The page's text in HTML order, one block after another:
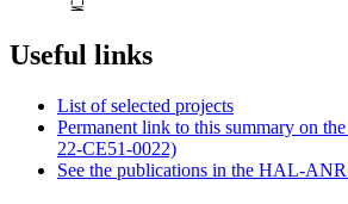
Useful links
List of selected projects
Permanent link to this summary on
22-CE51-0022)
See the publications in the HAL-